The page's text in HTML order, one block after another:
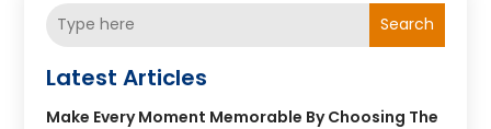
Search
Latest Articles
Make Every Moment Memorable By Choosing The